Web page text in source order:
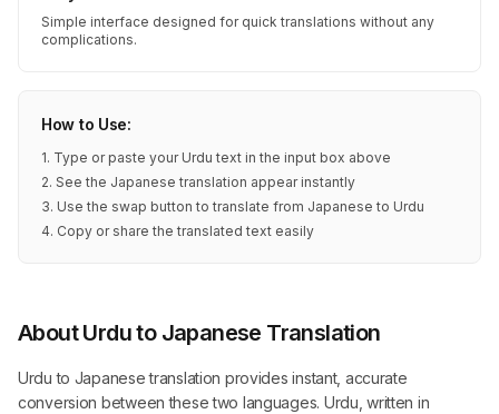
Simple interface designed for quick translations without any
complications.
How to Use:
1. Type or paste your Urdu text in the input box above
2. See the Japanese translation appear instantly
3. Use the swap button to translate from Japanese to Urdu
4. Copy or share the translated text easily
About Urdu to Japanese Translation
Urdu to Japanese translation provides instant, accurate
conversion between these two languages. Urdu, written in